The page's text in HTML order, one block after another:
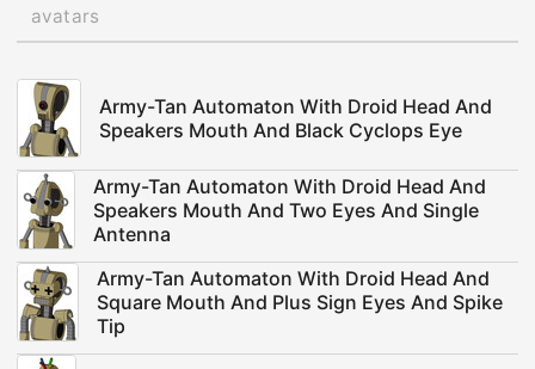
avatars
Army-Tan Automaton With Droid Head And
Speakers Mouth And Black Cyclops Eye
Army-Tan Automaton With Droid Head And
Speakers Mouth And Two Eyes And Single
Antenna
Army-Tan Automaton With Droid Head And
Square Mouth And Plus Sign Eyes And Spike
Tip